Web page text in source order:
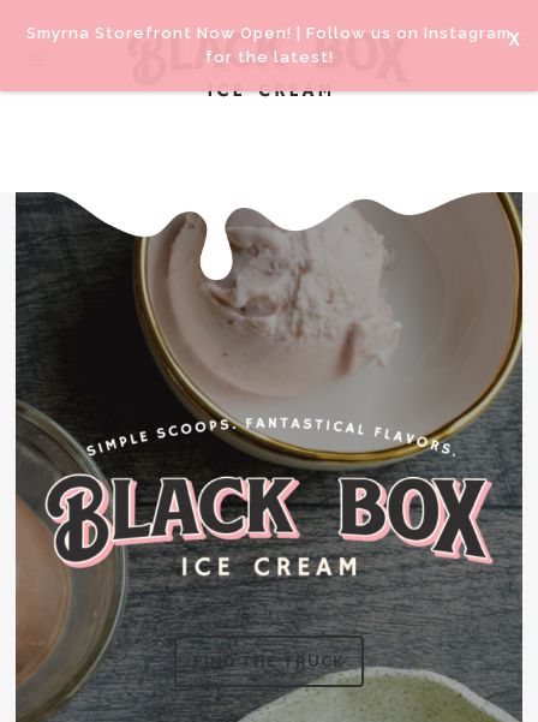
FIND THE TRUCK
Smyrna Storefront Now Open! | Follow us on Instagram
for the latest!